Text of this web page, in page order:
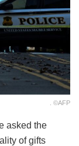
. ©AFP
asked the
of gifts